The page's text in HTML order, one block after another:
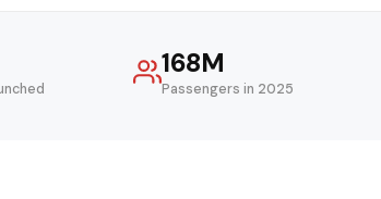
168M
Passengers in 2025